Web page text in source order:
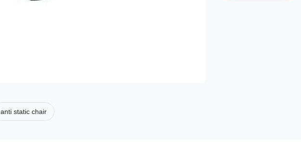
anti static chair